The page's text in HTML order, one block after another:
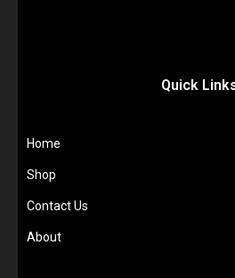
Quick
Home
Shop
Contact Us
About